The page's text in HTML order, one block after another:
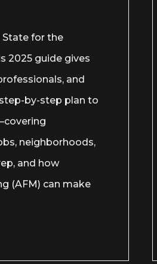
State for the
2025 guide gives
and
by-step plan to
neighborhoods,
and how
(AFM) can make